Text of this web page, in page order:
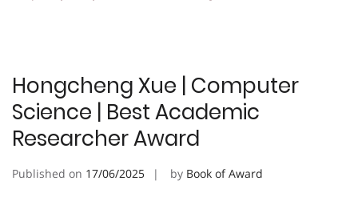
Hongcheng Xue | Computer
Science | Best Academic
Researcher Award
Published on 17/06/2025 by Book of Award